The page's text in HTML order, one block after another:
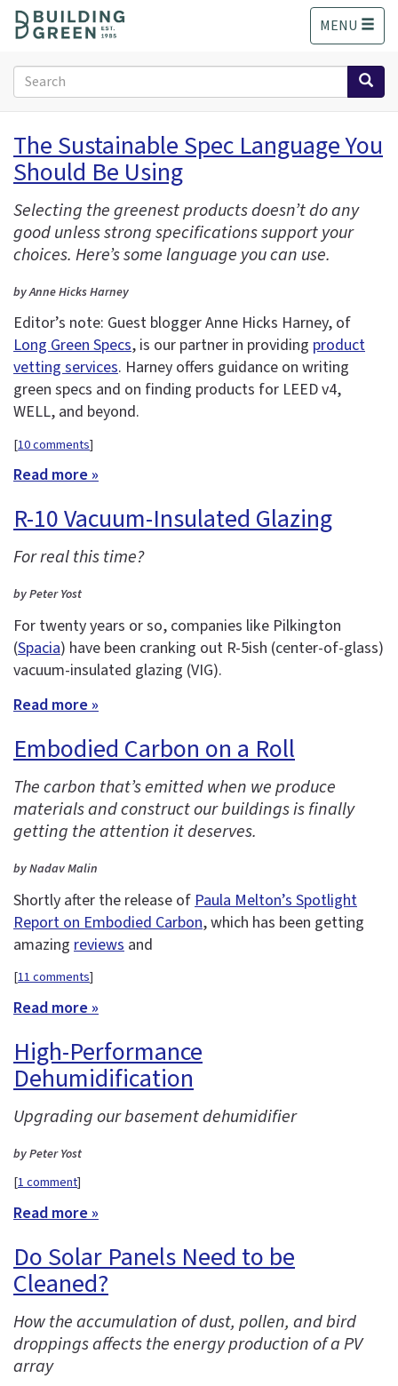
o
MENU
Search
form
Search
The Sustainable Spec Language You
Should Be Using
Selecting the greenest products doesn’t do any
good unless strong specifications support your
choices. Here’s some language you can use.
by Anne Hicks Harney
Editor’s note: Guest blogger Anne Hicks Harney, of
Long Green Specs, is our partner in providing product
vetting services. Harney offers guidance on writing
green specs and on finding products for LEED v4,
WELL, and beyond.
[10 comments]
Read more »
R-10 Vacuum-Insulated Glazing
For real this time?
by Peter Yost
For twenty years or so, companies like Pilkington
(Spacia) have been cranking out R-5ish (center-of-glass)
vacuum-insulated glazing (VIG).
Read more »
Embodied Carbon on a Roll
The carbon that’s emitted when we produce
materials and construct our buildings is finally
getting the attention it deserves.
by Nadav Malin
Shortly after the release of Paula Melton’s Spotlight
Report on Embodied Carbon, which has been getting
amazing reviews and
[11 comments]
Read more »
High-Performance
Dehumidification
Upgrading our basement dehumidifier
by Peter Yost
[1 comment]
Read more »
Do Solar Panels Need to be
Cleaned?
How the accumulation of dust, pollen, and bird
droppings affects the energy production of a PV
array